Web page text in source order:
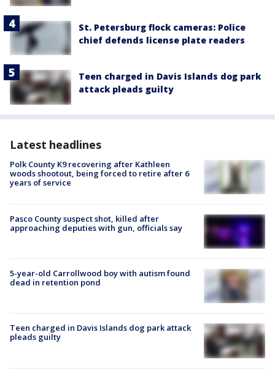
St. Petersburg flock cameras: Police
chief defends license plate readers
Teen charged in Davis Islands dog park
attack pleads guilty
Latest headlines
Polk County K9 recovering after Kathleen
woods shootout, being forced to retire after 6
years of service
Pasco County suspect shot, killed after
approaching deputies with gun, officials say
5-year-old Carrollwood boy with autism found
dead in retention pond
Teen charged in Davis Islands dog park attack
pleads guilty